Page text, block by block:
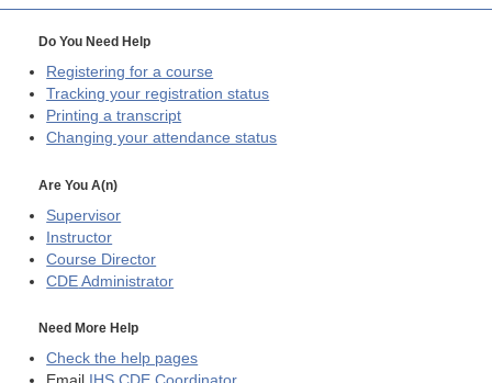
Do You Need Help
Registering for a course
Tracking your registration status
Printing a transcript
Changing your attendance status
Are You A(n)
Supervisor
Instructor
Course Director
CDE Administrator
Need More Help
Check the help pages